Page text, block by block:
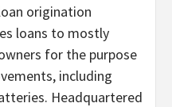
origination
loans to mostly
for the purpose
including
Headquartered